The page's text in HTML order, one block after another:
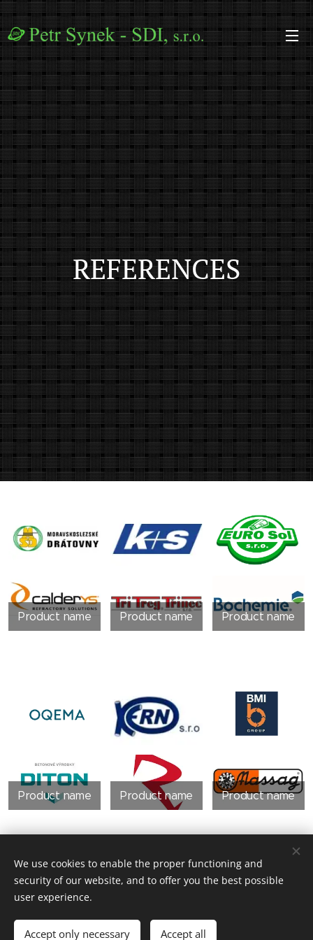
REFERENCES
Product name Product name Product name
Product name Product name Product name
We use cookies to enable the proper functioning and
security of our website, and to offer you the best possible
user experience.
Accept only necessary Accept all